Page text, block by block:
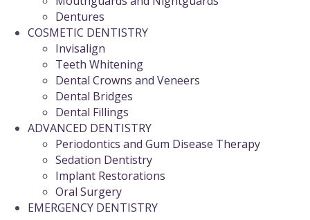
Dentures
COSMETIC DENTISTRY
Invisalign
Teeth Whitening
Dental Crowns and Veneers
Dental Bridges
Dental Fillings
ADVANCED DENTISTRY
Periodontics and Gum Disease Therapy
Sedation Dentistry
Implant Restorations
Oral Surgery
EMERGENCY DENTISTRY